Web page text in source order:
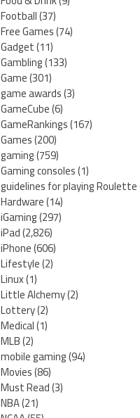
Football(37)
Free Games(74)
Gadget(11)
Gambling(133)
Game(301)
game awards(3)
GameCube(6)
GameRankings(167)
Games(200)
gaming(759)
Gaming consoles(1)
guidelines for playing Roulette
Hardware(14)
iGaming(297)
iPad(2,826)
iPhone(606)
Lifestyle(2)
Linux(1)
Little Alchemy(2)
Lottery(2)
Medical(1)
MLB(2)
mobile gaming(94)
Movies(86)
Must Read(3)
NBA(21)